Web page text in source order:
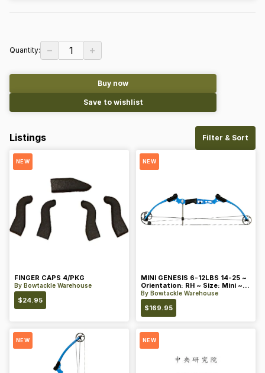
Quantity: − 1 +
Buy now
Save to wishlist
Listings Filter & Sort
NEW
FINGER CAPS 4/PKG
By Bowtackle Warehouse
$24.95
NEW
MINI GENESIS 6-12LBS 14-25 ~
Orientation: RH ~ Size: Mini ~
Color: Blue
By Bowtackle Warehouse
$169.95
NEW NEW